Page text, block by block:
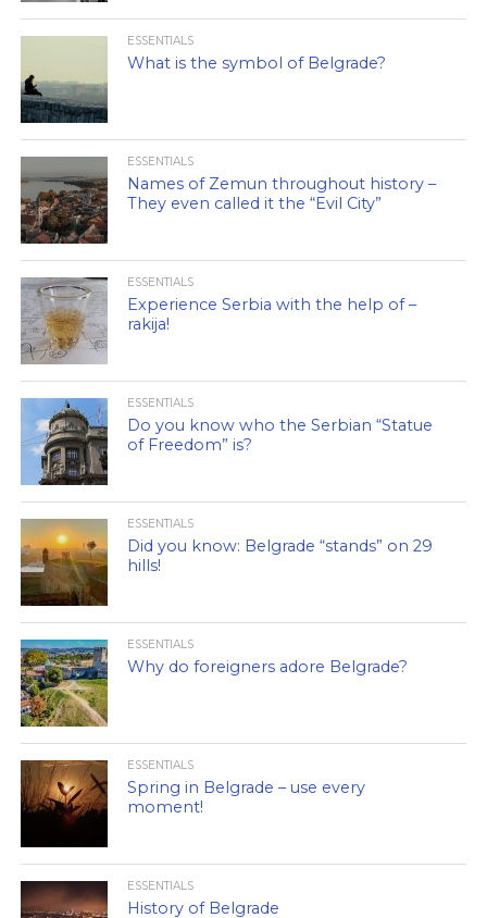
ESSENTIALS
What is the symbol of Belgrade?
ESSENTIALS
Names of Zemun throughout history –
They even called it the “Evil City”
ESSENTIALS
Experience Serbia with the help of –
rakija!
ESSENTIALS
Do you know who the Serbian “Statue
of Freedom” is?
ESSENTIALS
Did you know: Belgrade “stands” on 29
hills!
ESSENTIALS
Why do foreigners adore Belgrade?
ESSENTIALS
Spring in Belgrade – use every
moment!
ESSENTIALS
History of Belgrade